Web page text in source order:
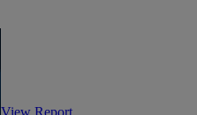
View Report